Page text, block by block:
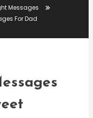
Messages
For Dad